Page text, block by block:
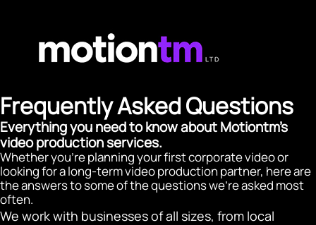
Frequently Asked Questions
Everything you need to know about Motiontm's
video production services.
Whether you're planning your first corporate video or
looking for a long-term video production partner, here are
the answers to some of the questions we're asked most
often.
We work with businesses of all sizes, from local